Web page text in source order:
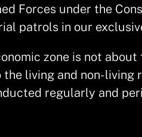
Forces under the
patrols in our
zone is not
living and non-
regularly and